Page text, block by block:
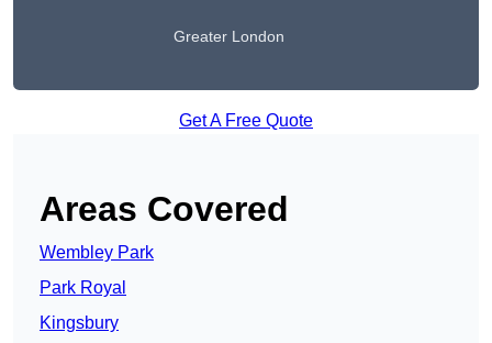
Greater London
Get A Free Quote
Areas Covered
Wembley Park
Park Royal
Kingsbury